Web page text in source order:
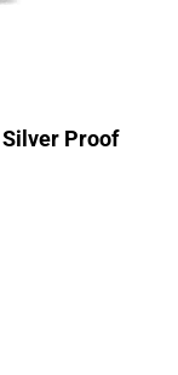
Silver Proof